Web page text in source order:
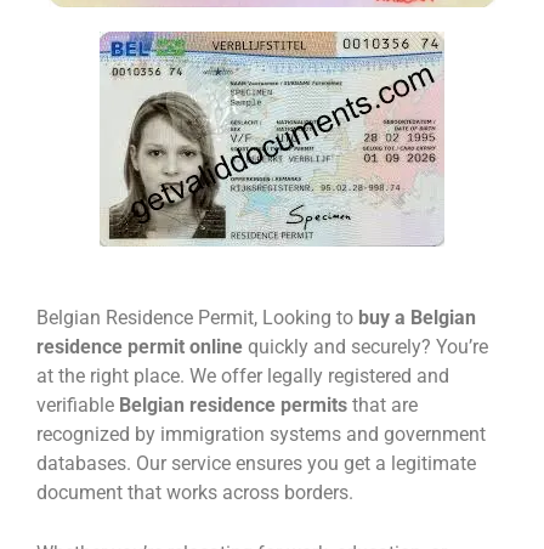
Belgian Residence Permit, Looking to buy a Belgian
residence permit online quickly and securely? You’re
at the right place. We offer legally registered and
verifiable Belgian residence permits that are
recognized by immigration systems and government
databases. Our service ensures you get a legitimate
document that works across borders.